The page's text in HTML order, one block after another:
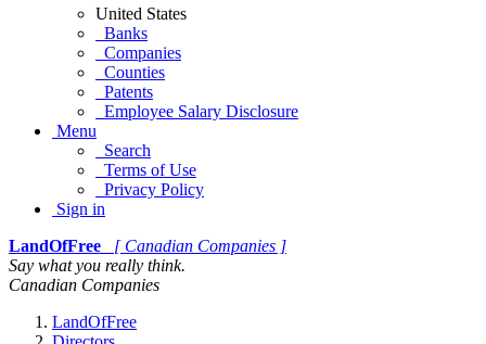
United States
Banks
Companies
Counties
Patents
Employee Salary Disclosure
Menu
Search
Terms of Use
Privacy Policy
Sign in
LandOfFree
[ Canadian Companies ]
Say what you really think.
Canadian Companies
LandOfFree